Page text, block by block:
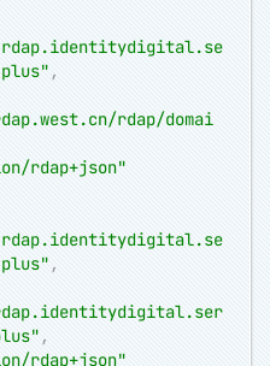
" ,
rdap/domai
rdap+json"
" ,
" ,
rdap+json"